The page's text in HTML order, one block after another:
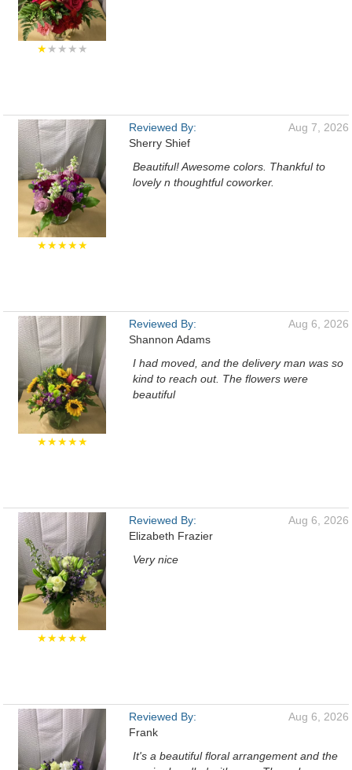
★★★★★
★★★★★
Reviewed By:
Sherry Shief
Aug 7, 2026
Beautiful! Awesome colors. Thankful to
lovely n thoughtful coworker.
★★★★★
Reviewed By:
Shannon Adams
Aug 6, 2026
I had moved, and the delivery man was so
kind to reach out. The flowers were
beautiful
★★★★★
Reviewed By:
Elizabeth Frazier
Aug 6, 2026
Very nice
Reviewed By:
Frank
Aug 6, 2026
It's a beautiful floral arrangement and the